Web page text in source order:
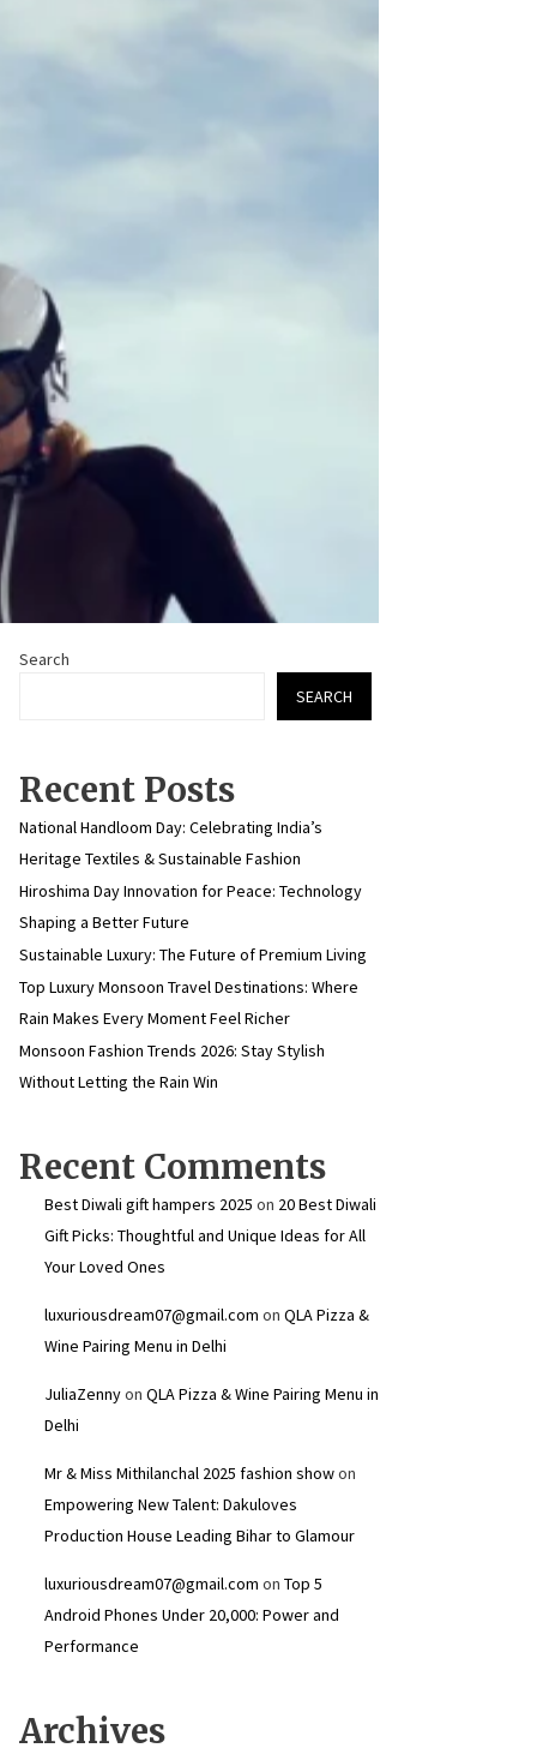
Search
SEARCH
Recent Posts
National Handloom Day: Celebrating India’s
Heritage Textiles & Sustainable Fashion
Hiroshima Day Innovation for Peace: Technology
Shaping a Better Future
Sustainable Luxury: The Future of Premium Living
Top Luxury Monsoon Travel Destinations: Where
Rain Makes Every Moment Feel Richer
Monsoon Fashion Trends 2026: Stay Stylish
Without Letting the Rain Win
Recent Comments
Best Diwali gift hampers 2025 on 20 Best Diwali
Gift Picks: Thoughtful and Unique Ideas for All
Your Loved Ones
luxuriousdream07@gmail.com on QLA Pizza &
Wine Pairing Menu in Delhi
JuliaZennyon QLA Pizza & Wine Pairing Menu in
Delhi
Mr & Miss Mithilanchal 2025 fashion showon
Empowering New Talent: Dakuloves
Production House Leading Bihar to Glamour
luxuriousdream07@gmail.com on Top 5
Android Phones Under ₹20,000: Power and
Performance
Archives